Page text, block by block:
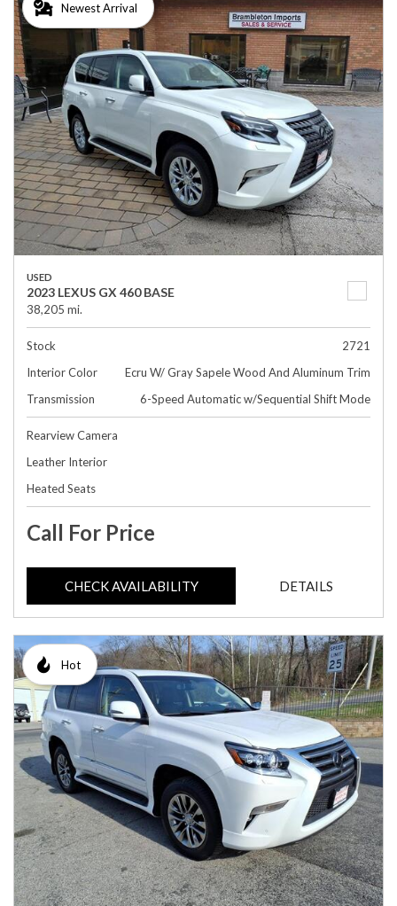
Newest Arrival
USED
2023 LEXUS GX 460 BASE
38,205 mi.
Stock
2721
Interior Color
Ecru W/ Gray Sapele Wood And Aluminum Trim
Transmission
6-Speed Automatic w/Sequential Shift Mode
Rearview Camera
Leather Interior
Heated Seats
Call For Price
CHECK AVAILABILITY DETAILS
Hot